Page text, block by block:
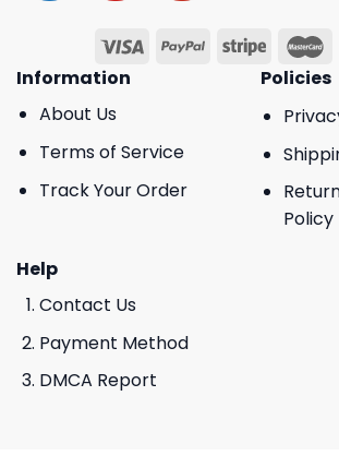
Information
About Us
Terms of Service
Track Your Order
Policies
Policy
Help
Contact Us
Payment Method
DMCA Report